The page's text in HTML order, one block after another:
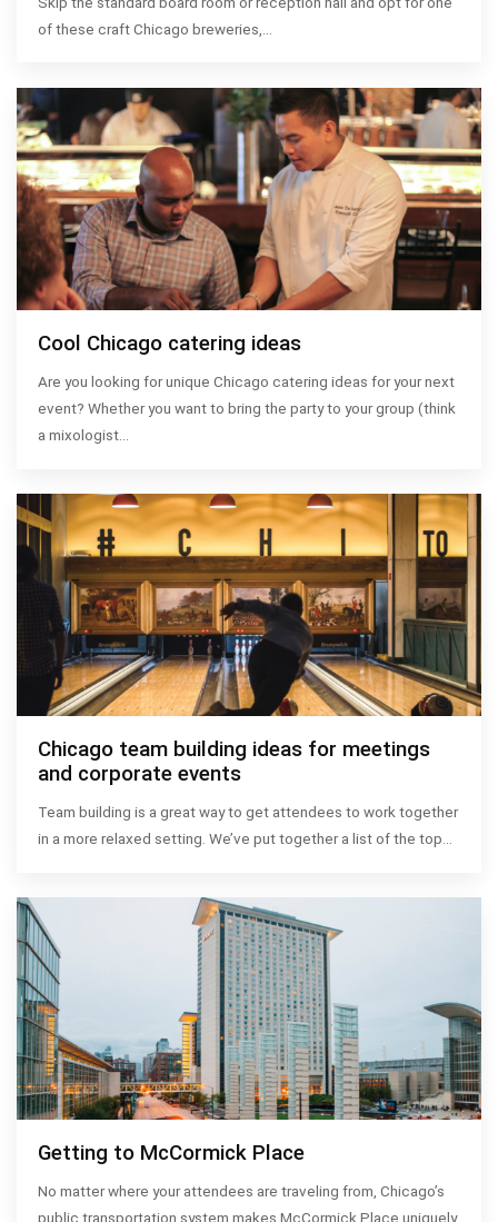
of these craft Chicago breweries,…
Cool Chicago catering ideas
Are you looking for unique Chicago catering ideas for your next
event? Whether you want to bring the party to your group (think
a mixologist…
Chicago team building ideas for meetings
and corporate events
Team building is a great way to get attendees to work together
in a more relaxed setting. We’ve put together a list of the top…
Getting to McCormick Place
No matter where your attendees are traveling from, Chicago’s
public transportation system makes McCormick Place uniquely